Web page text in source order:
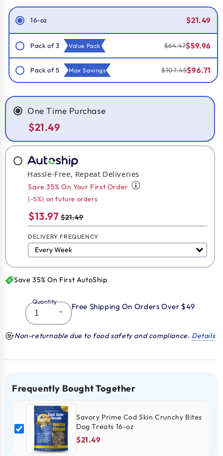
16-oz $21.49
Pack of 3 Value Pack $64.47$59.96
Pack of 5 Max Savings $107.45$96.71
One Time Purchase
$21.49
Hassle-Free, Repeat Deliveries
Save 35% On Your First Order
(-5%) on future orders
$13.97 $21.49
DELIVERY FREQUENCY
Save 35% On First AutoShip
Quantity
Free Shipping On Orders Over $49
Non-returnable due to food safety and compliance. Details
Frequently Bought Together
Savory Prime Cod Skin Crunchy Bites
Dog Treats 16-oz
$21.49